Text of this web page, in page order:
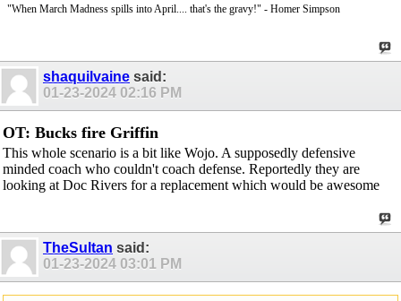
"When March Madness spills into April.... that's the gravy!" - Homer Simpson
shaquilvaine said:
01-23-2024 02:16 PM
OT: Bucks fire Griffin
This whole scenario is a bit like Wojo. A supposedly defensive
minded coach who couldn't coach defense. Reportedly they are
looking at Doc Rivers for a replacement which would be awesome
TheSultan said:
01-23-2024 03:01 PM